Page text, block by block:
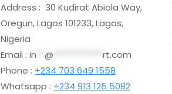
Address : 30 Kudirat Abiola Way,
Oregun, Lagos 101233, Lagos,
Nigeria
Email : in @
rt.com
Phone : +234 703 649 1558
Whatsapp : +234 913 125 5082